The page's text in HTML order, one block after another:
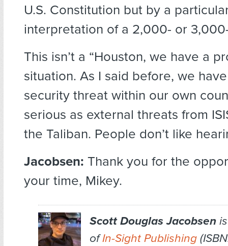
U.S. Constitution but by a
interpretation of a 2,000- or
This isn’t a “Houston, we have a
situation. As I said before, we
security threat within our own
serious as external threats from
the Taliban. People don’t like
Jacobsen: Thank you for the
your time, Mikey.
Scott Douglas Jacobsenis
ofIn-Sight Publishing